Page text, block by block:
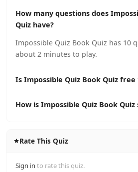
How many questions does
Quiz have?
Impossible Quiz Book Quiz has 10
about 2 minutes to play.
Is Impossible Quiz Book Quiz free
How is Impossible Quiz Book Quiz
Rate This Quiz
Sign in to rate this quiz.